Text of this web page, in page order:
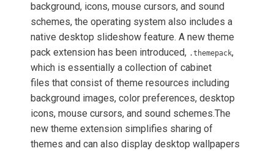
background, icons, mouse cursors, and sound
schemes, the operating system also includes a
native desktop slideshow feature. A new theme
pack extension has been introduced, .themepack,
which is essentially a collection of cabinet
files that consist of theme resources including
background images, color preferences, desktop
icons, mouse cursors, and sound schemes.The
new theme extension simplifies sharing of
themes and can also display desktop wallpapers